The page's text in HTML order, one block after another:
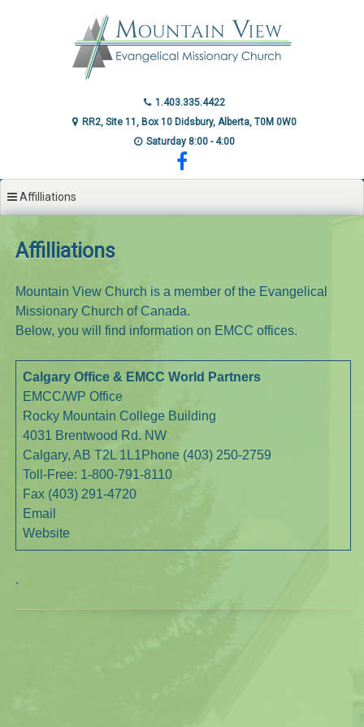
1.403.335.4422
RR2, Site 11, Box 10 Didsbury, Alberta, T0M 0W0
Saturday 8:00 - 4:00
Affilliations
Affilliations
Mountain View Church is a member of the Evangelical
Missionary Church of Canada.
Below, you will find information on EMCC offices.
Calgary Office & EMCC World Partners
EMCC/WP Office
Rocky Mountain College Building
4031 Brentwood Rd. NW
Calgary, AB T2L 1L1Phone (403) 250-2759
Toll-Free: 1-800-791-8110
Fax (403) 291-4720
Email
Website
.